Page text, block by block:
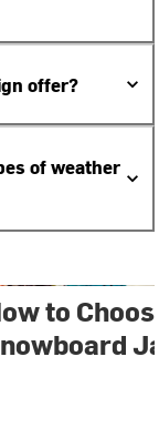
offer?
of weather
to